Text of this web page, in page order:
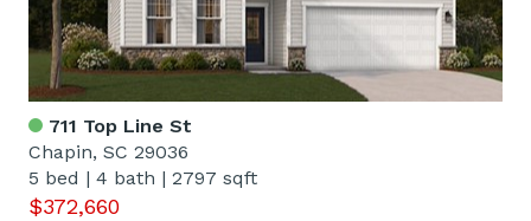
711 Top Line St
Chapin, SC 29036
5 bed | 4 bath | 2797 sqft
$372,660